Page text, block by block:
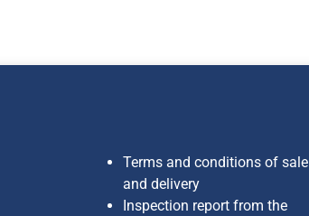
Terms and conditions of sale
and delivery
Inspection report from the